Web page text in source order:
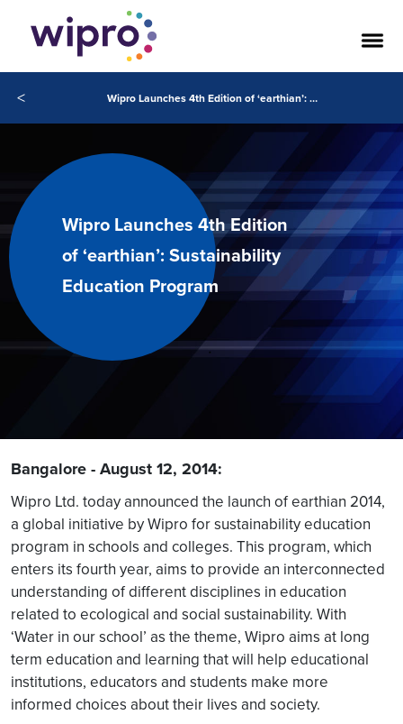
< Wipro Launches 4th Edition of ‘earthian’: Sustainability Education Program
Wipro Launches 4th Edition
of ‘earthian’: Sustainability
Education Program
Bangalore - August 12, 2014:
Wipro Ltd. today announced the launch of earthian 2014,
a global initiative by Wipro for sustainability education
program in schools and colleges. This program, which
enters its fourth year, aims to provide an interconnected
understanding of different disciplines in education
related to ecological and social sustainability. With
‘Water in our school’ as the theme, Wipro aims at long
term education and learning that will help educational
institutions, educators and students make more
informed choices about their lives and society.